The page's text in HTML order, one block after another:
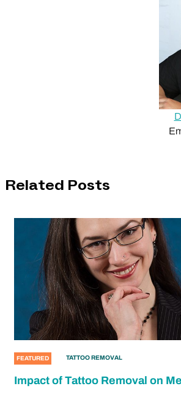
Related Posts
FEATURED TATTOO REMOVAL
Impact of Tattoo Removal on